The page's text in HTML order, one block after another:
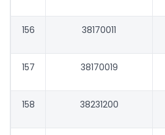
156 38170011
157 38170019
158 38231200